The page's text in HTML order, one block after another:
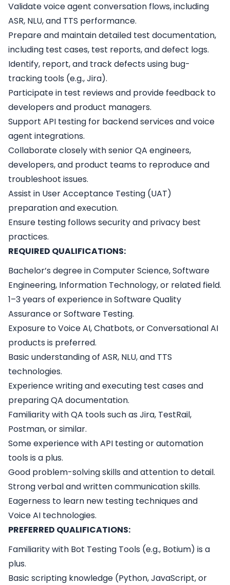
Validate voice agent conversation flows, including
ASR, NLU, and TTS performance.
Prepare and maintain detailed test documentation,
including test cases, test reports, and defect logs.
Identify, report, and track defects using bug-
tracking tools (e.g., Jira).
Participate in test reviews and provide feedback to
developers and product managers.
Support API testing for backend services and voice
agent integrations.
Collaborate closely with senior QA engineers,
developers, and product teams to reproduce and
troubleshoot issues.
Assist in User Acceptance Testing (UAT)
preparation and execution.
Ensure testing follows security and privacy best
practices.
REQUIRED QUALIFICATIONS:
Bachelor’s degree in Computer Science, Software
Engineering, Information Technology, or related field.
1–3 years of experience in Software Quality
Assurance or Software Testing.
Exposure to Voice AI, Chatbots, or Conversational AI
products is preferred.
Basic understanding of ASR, NLU, and TTS
technologies.
Experience writing and executing test cases and
preparing QA documentation.
Familiarity with QA tools such as Jira, TestRail,
Postman, or similar.
Some experience with API testing or automation
tools is a plus.
Good problem-solving skills and attention to detail.
Strong verbal and written communication skills.
Eagerness to learn new testing techniques and
Voice AI technologies.
PREFERRED QUALIFICATIONS:
Familiarity with Bot Testing Tools (e.g., Botium) is a
plus.
Basic scripting knowledge (Python, JavaScript, or